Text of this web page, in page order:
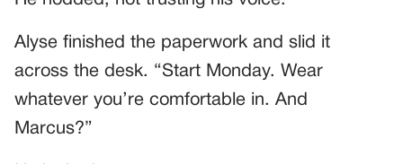
Alyse finished the paperwork and slid it
across the desk. “Start Monday. Wear
whatever you’re comfortable in. And
Marcus?”